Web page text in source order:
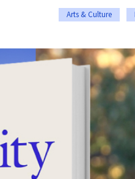
Arts & Culture